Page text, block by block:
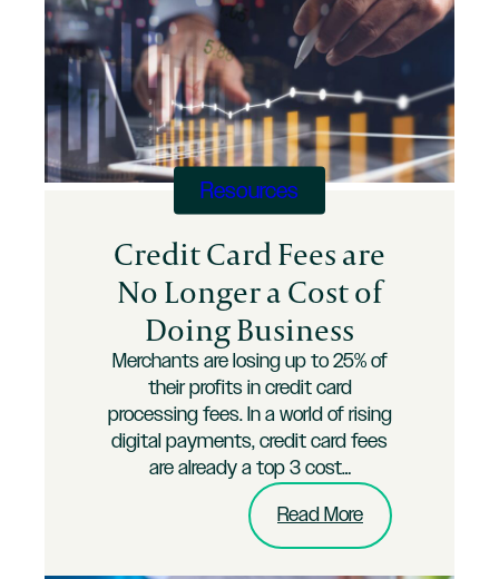
Resources
Credit Card Fees are
No Longer a Cost of
Doing Business
Merchants are losing up to 25% of
their profits in credit card
processing fees. In a world of rising
digital payments, credit card fees
are already a top 3 cost…
Read More:
Credit